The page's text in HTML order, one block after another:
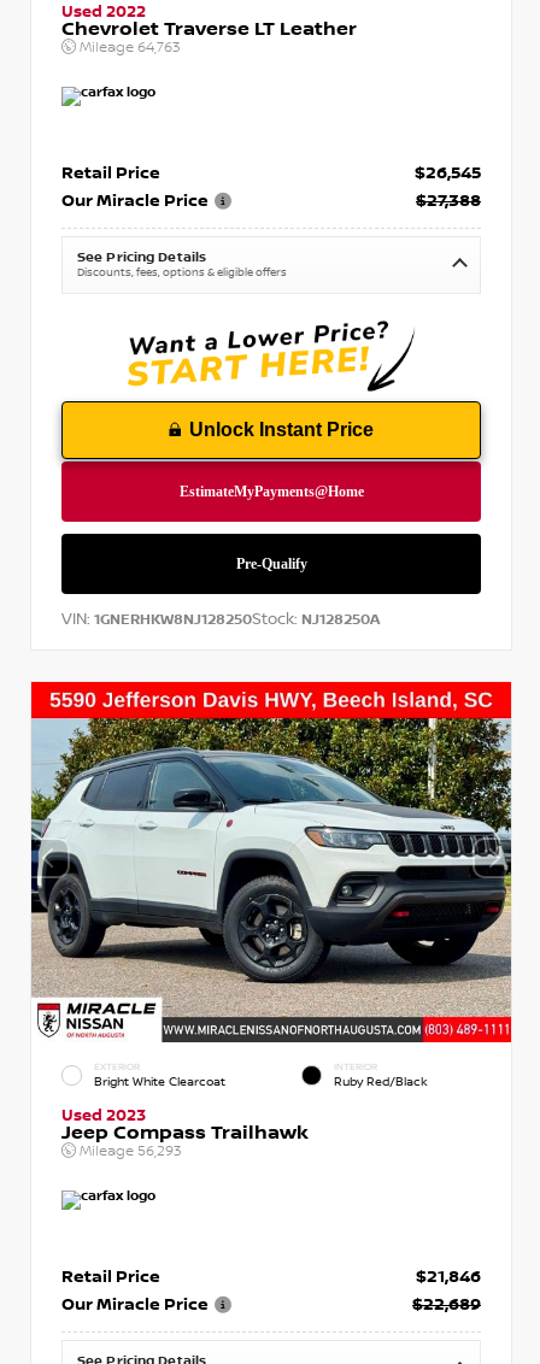
Used 2022
Chevrolet Traverse LT Leather
Mileage 64,763
Retail Price
$26,545
Our Miracle Price
$27,388
See Pricing Details
Discounts, fees, options & eligible offers
Unlock Instant Price
VIN: 1GNERHKW8NJ128250Stock: NJ128250A
EXTERIOR
Bright White Clearcoat
INTERIOR
Ruby Red/Black
Used 2023
Jeep Compass Trailhawk
Mileage 56,293
Retail Price
$21,846
Our Miracle Price
$22,689